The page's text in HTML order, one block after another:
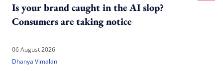
Is your brand caught in the AI slop?
Consumers are taking notice
06 August 2026
Dhanya Vimalan